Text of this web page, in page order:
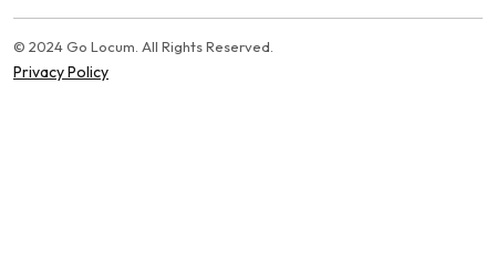
© 2024 Go Locum. All Rights Reserved.
Privacy Policy